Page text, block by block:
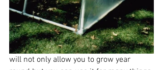
will not only allow you to grow year